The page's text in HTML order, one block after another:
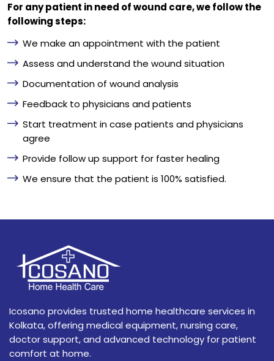
For any patient in need of wound care, we follow the
following steps:
We make an appointment with the patient
Assess and understand the wound situation
Documentation of wound analysis
Feedback to physicians and patients
Start treatment in case patients and physicians
agree
Provide follow up support for faster healing
We ensure that the patient is 100% satisfied.
Icosano provides trusted home healthcare services in
Kolkata, offering medical equipment, nursing care,
doctor support, and advanced technology for patient
comfort at home.